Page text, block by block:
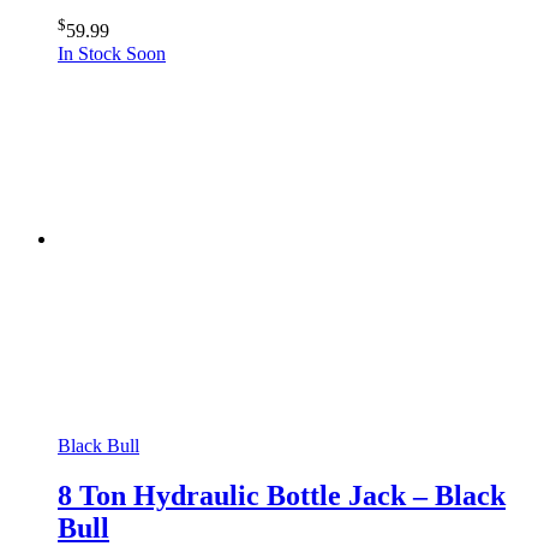
$59.99
In Stock Soon
Black Bull
8 Ton Hydraulic Bottle Jack – Black
Bull